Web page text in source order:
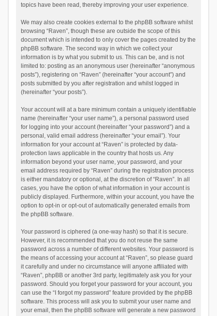
topics have been read, thereby improving your user experience.
We may also create cookies external to the phpBB software whilst
browsing “Raven”, though these are outside the scope of this
document which is intended to only cover the pages created by the
phpBB software. The second way in which we collect your
information is by what you submit to us. This can be, and is not
limited to: posting as an anonymous user (hereinafter “anonymous
posts”), registering on “Raven” (hereinafter “your account”) and
posts submitted by you after registration and whilst logged in
(hereinafter “your posts”).
Your account will at a bare minimum contain a uniquely identifiable
name (hereinafter “your user name”), a personal password used
for logging into your account (hereinafter “your password”) and a
personal, valid email address (hereinafter “your email”). Your
information for your account at “Raven” is protected by data-
protection laws applicable in the country that hosts us. Any
information beyond your user name, your password, and your
email address required by “Raven” during the registration process
is either mandatory or optional, at the discretion of “Raven”. In all
cases, you have the option of what information in your account is
publicly displayed. Furthermore, within your account, you have the
option to opt-in or opt-out of automatically generated emails from
the phpBB software.
Your password is ciphered (a one-way hash) so that it is secure.
However, it is recommended that you do not reuse the same
password across a number of different websites. Your password is
the means of accessing your account at “Raven”, so please guard
it carefully and under no circumstance will anyone affiliated with
“Raven”, phpBB or another 3rd party, legitimately ask you for your
password. Should you forget your password for your account, you
can use the “I forgot my password” feature provided by the phpBB
software. This process will ask you to submit your user name and
your email, then the phpBB software will generate a new password